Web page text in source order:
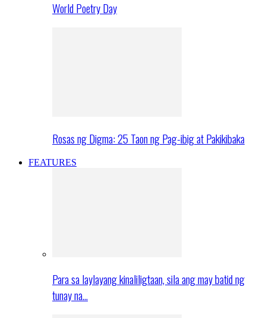
World Poetry Day
Rosas ng Digma: 25 Taon ng Pag-ibig at Pakikibaka
FEATURES
Para sa laylayang kinaliligtaan, sila ang may batid ng
tunay na…